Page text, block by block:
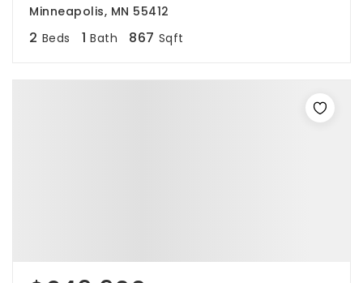
Minneapolis, MN 55412
2 Beds 1 Bath 867 Sqft